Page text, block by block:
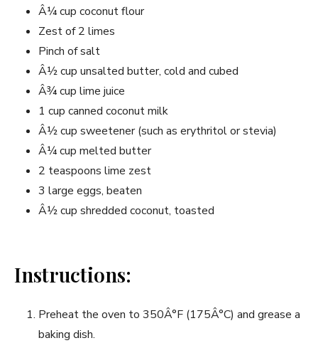
Â¼ cup coconut flour
Zest of 2 limes
Pinch of salt
Â½ cup unsalted butter, cold and cubed
Â¾ cup lime juice
1 cup canned coconut milk
Â½ cup sweetener (such as erythritol or stevia)
Â¼ cup melted butter
2 teaspoons lime zest
3 large eggs, beaten
Â½ cup shredded coconut, toasted
Instructions:
Preheat the oven to 350Â°F (175Â°C) and grease a
baking dish.